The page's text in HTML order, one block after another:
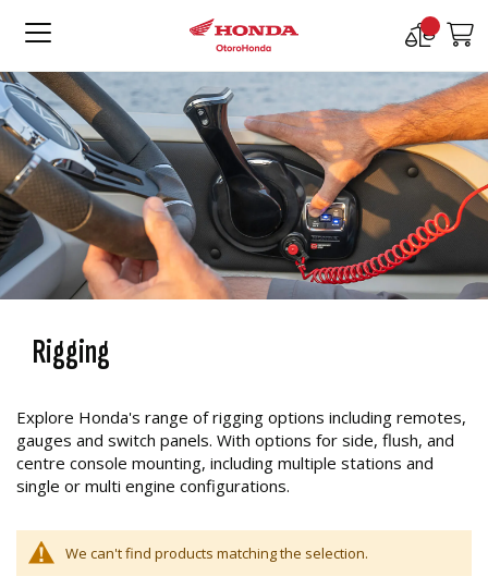
Compare
Rigging
Explore Honda's range of rigging options including remotes,
gauges and switch panels. With options for side, flush, and
centre console mounting, including multiple stations and
single or multi engine configurations.
We can't find products matching the selection.